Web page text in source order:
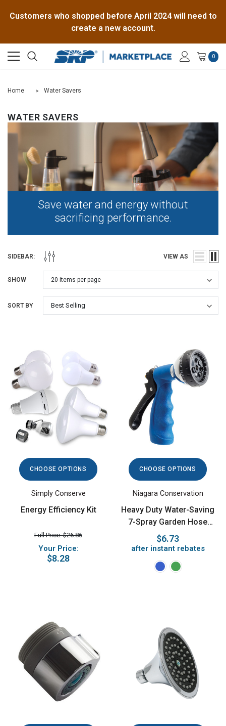
Customers who shopped before April 2024 will need to
create a new account.
0
Home Water Savers
WATER SAVERS
Save water and energy without
sacrificing performance.
SIDEBAR: VIEW AS
SHOW
SORT BY
CHOOSE OPTIONS
Simply Conserve
Energy Efficiency Kit
Full Price: $26.86
Your Price:
$8.28
CHOOSE OPTIONS
Niagara Conservation
Heavy Duty Water-Saving
7-Spray Garden Hose
Nozzle
$6.73
after instant rebates